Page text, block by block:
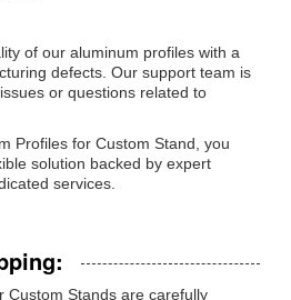
of our aluminum profiles with a
defects. Our support team is
or questions related to
Profiles for Custom Stand, you
solution backed by expert
services.
Custom Stands are carefully